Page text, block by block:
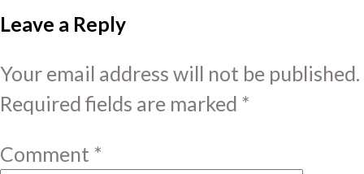
Leave a Reply
Your email address will not be published.
Required fields are marked *
Comment *